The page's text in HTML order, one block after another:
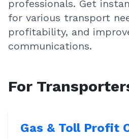
professionals. Get
for various transport
profitability, and
communications.
For
Gas & Toll Profit